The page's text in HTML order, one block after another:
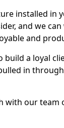
installed in
and we
and
a loyal
in
with our team